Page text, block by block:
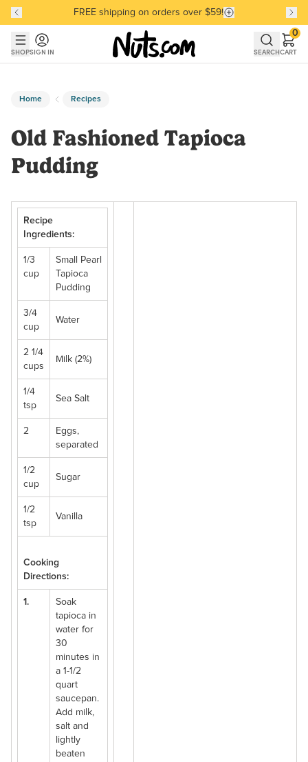
Skip to main content
Skip to Support Chat
Discover our Best-Selling Favorites
FREE shipping on orders over $59!
Discover our Best-Selling Favorites
SHOPSIGN IN SEARCHCART
0
Home Recipes
Old Fashioned Tapioca
Pudding
Recipe
Ingredients:
1/3
cup
Small Pearl
Tapioca
Pudding
3/4
cup
Water
2 1/4
cups
Milk (2%)
1/4
tsp
Sea Salt
2
Eggs,
separated
1/2
cup
Sugar
1/2
tsp
Vanilla
Cooking
Directions:
1.
Soak
tapioca in
water for
30
minutes in
a 1-1/2
quart
saucepan.
Add milk,
salt and
lightly
beaten